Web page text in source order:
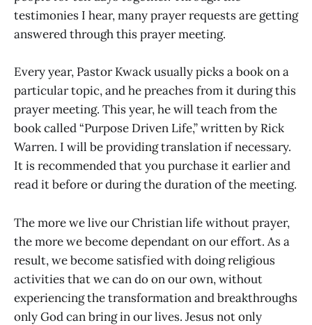
testimonies I hear, many prayer requests are getting
answered through this prayer meeting.
Every year, Pastor Kwack usually picks a book on a
particular topic, and he preaches from it during this
prayer meeting. This year, he will teach from the
book called “Purpose Driven Life,” written by Rick
Warren. I will be providing translation if necessary.
It is recommended that you purchase it earlier and
read it before or during the duration of the meeting.
The more we live our Christian life without prayer,
the more we become dependant on our effort. As a
result, we become satisfied with doing religious
activities that we can do on our own, without
experiencing the transformation and breakthroughs
only God can bring in our lives. Jesus not only